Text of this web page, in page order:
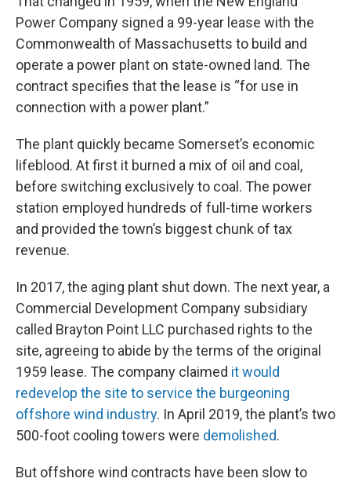
Power Company signed a 99-year lease with the
Commonwealth of Massachusetts to build and
operate a power plant on state-owned land. The
contract specifies that the lease is “for use in
connection with a power plant.”
The plant quickly became Somerset’s economic
lifeblood. At first it burned a mix of oil and coal,
before switching exclusively to coal. The power
station employed hundreds of full-time workers
and provided the town’s biggest chunk of tax
revenue.
In 2017, the aging plant shut down. The next year, a
Commercial Development Company subsidiary
called Brayton Point LLC purchased rights to the
site, agreeing to abide by the terms of the original
1959 lease. The company claimed it would
redevelop the site to service the burgeoning
offshore wind industry. In April 2019, the plant’s two
500-foot cooling towers were demolished.
But offshore wind contracts have been slow to